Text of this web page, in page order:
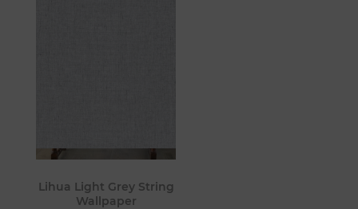
Lihua Light Grey String
Wallpaper